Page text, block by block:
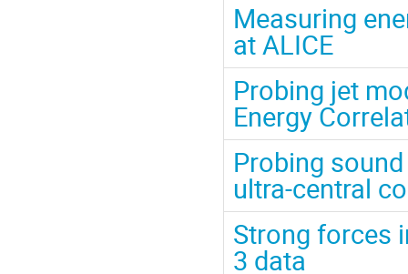
Measuring
at ALICE
Probing jet
Energy
Probing
ultra-central
Strong forces
3 data